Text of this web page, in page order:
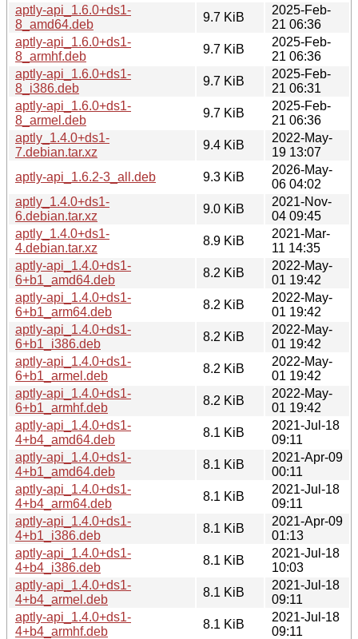
aptly-api_1.6.0+ds1-
8_amd64.deb
9.7 KiB
2025-Feb-
21 06:36
aptly-api_1.6.0+ds1-
8_armhf.deb
9.7 KiB
2025-Feb-
21 06:36
aptly-api_1.6.0+ds1-
8_i386.deb
9.7 KiB
2025-Feb-
21 06:31
aptly-api_1.6.0+ds1-
8_armel.deb
9.7 KiB
2025-Feb-
21 06:36
aptly_1.4.0+ds1-
7.debian.tar.xz
9.4 KiB
2022-May-
19 13:07
aptly-api_1.6.2-3_all.deb
9.3 KiB
2026-May-
06 04:02
aptly_1.4.0+ds1-
6.debian.tar.xz
9.0 KiB
2021-Nov-
04 09:45
aptly_1.4.0+ds1-
4.debian.tar.xz
8.9 KiB
2021-Mar-
11 14:35
aptly-api_1.4.0+ds1-
6+b1_amd64.deb
8.2 KiB
2022-May-
01 19:42
aptly-api_1.4.0+ds1-
6+b1_arm64.deb
8.2 KiB
2022-May-
01 19:42
aptly-api_1.4.0+ds1-
6+b1_i386.deb
8.2 KiB
2022-May-
01 19:42
aptly-api_1.4.0+ds1-
6+b1_armel.deb
8.2 KiB
2022-May-
01 19:42
aptly-api_1.4.0+ds1-
6+b1_armhf.deb
8.2 KiB
2022-May-
01 19:42
aptly-api_1.4.0+ds1-
4+b4_amd64.deb
8.1 KiB
2021-Jul-18
09:11
aptly-api_1.4.0+ds1-
4+b1_amd64.deb
8.1 KiB
2021-Apr-09
00:11
aptly-api_1.4.0+ds1-
4+b4_arm64.deb
8.1 KiB
2021-Jul-18
09:11
aptly-api_1.4.0+ds1-
4+b1_i386.deb
8.1 KiB
2021-Apr-09
01:13
aptly-api_1.4.0+ds1-
4+b4_i386.deb
8.1 KiB
2021-Jul-18
10:03
aptly-api_1.4.0+ds1-
4+b4_armel.deb
8.1 KiB
2021-Jul-18
09:11
aptly-api_1.4.0+ds1-
4+b4_armhf.deb
8.1 KiB
2021-Jul-18
09:11